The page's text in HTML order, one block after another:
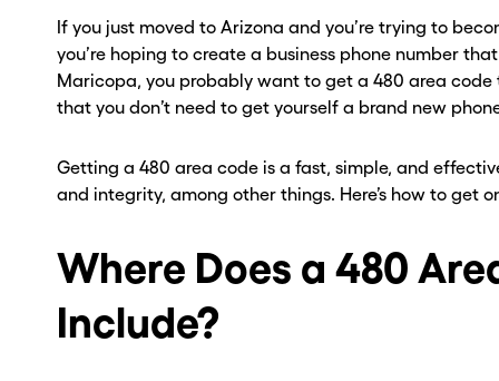
If you just moved to Arizona and you’re trying to
you’re hoping to create a business phone number
Maricopa, you probably want to get a 480 area code
that you don’t need to get yourself a brand new
Getting a 480 area code is a fast, simple, and
and integrity, among other things. Here’s how to get
Where Does a 480
Include?